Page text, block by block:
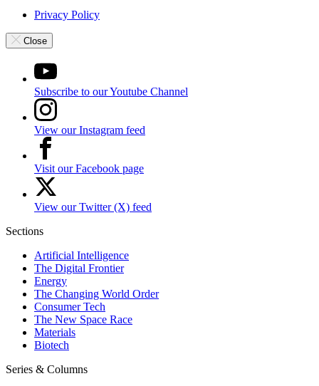
Privacy Policy
Close
Subscribe to our Youtube Channel
View our Instagram feed
Visit our Facebook page
View our Twitter (X) feed
Sections
Artificial Intelligence
The Digital Frontier
Energy
The Changing World Order
Consumer Tech
The New Space Race
Materials
Biotech
Series & Columns